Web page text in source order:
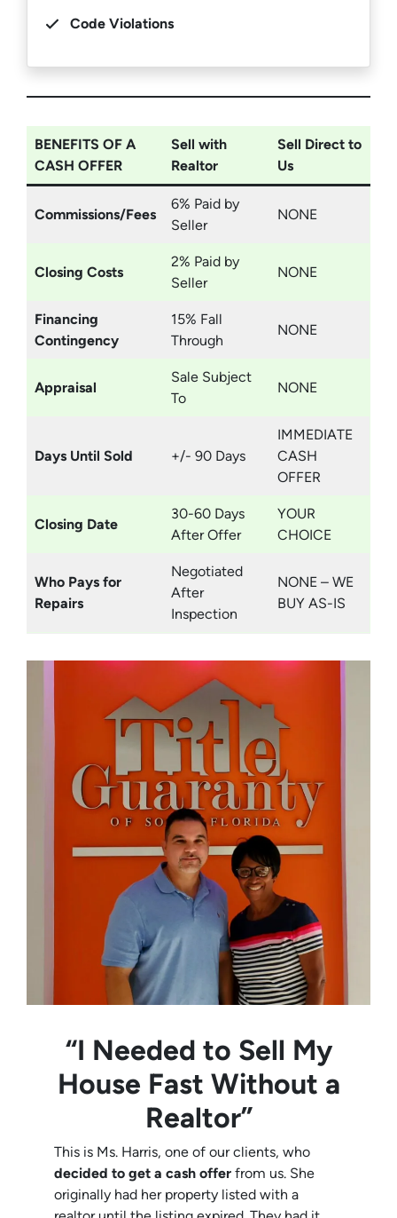
Code Violations
BENEFITS OF A
CASH OFFER
Sell with
Realtor
Sell Direct to
Us
Commissions/Fees
6% Paid by
Seller
NONE
Closing Costs
2% Paid by
Seller
NONE
Financing
Contingency
15% Fall
Through
NONE
Appraisal
Sale Subject
To
NONE
Days Until Sold +/- 90 Days
IMMEDIATE
CASH
OFFER
Closing Date
30-60 Days
After Offer
YOUR
CHOICE
Who Pays for
Repairs
Negotiated
After
Inspection
NONE – WE
BUY AS-IS
“I Needed to Sell My
House Fast Without a
Realtor”
This is Ms. Harris, one of our clients, who
decided to get a cash offer from us. She
originally had her property listed with a